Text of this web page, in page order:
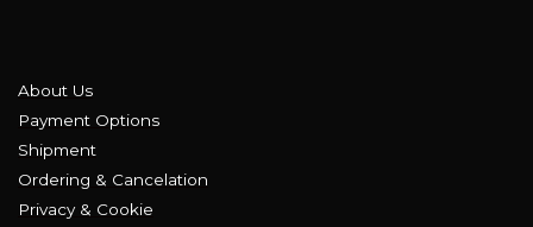
About Us
Payment Options
Shipment
Ordering & Cancelation
Privacy & Cookie